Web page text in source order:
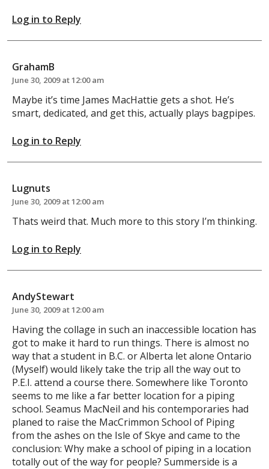
Log in to Reply
GrahamB
June 30, 2009 at 12:00 am
Maybe it’s time James MacHattie gets a shot. He’s
smart, dedicated, and get this, actually plays bagpipes.
Log in to Reply
Lugnuts
June 30, 2009 at 12:00 am
Thats weird that. Much more to this story I’m thinking.
Log in to Reply
AndyStewart
June 30, 2009 at 12:00 am
Having the collage in such an inaccessible location has
got to make it hard to run things. There is almost no
way that a student in B.C. or Alberta let alone Ontario
(Myself) would likely take the trip all the way out to
P.E.I. attend a course there. Somewhere like Toronto
seems to me like a far better location for a piping
school. Seamus MacNeil and his contemporaries had
planed to raise the MacCrimmon School of Piping
from the ashes on the Isle of Skye and came to the
conclusion: Why make a school of piping in a location
totally out of the way for people? Summerside is a